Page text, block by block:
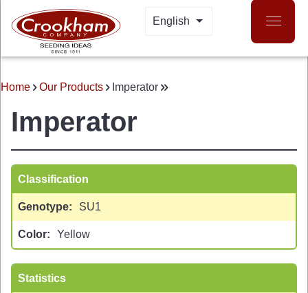
content
English LIST ADDITIONAL
BREADCRUMB
Home Our Products Imperator
Imperator
Classification
Genotype SU1
Color Yellow
Statistics